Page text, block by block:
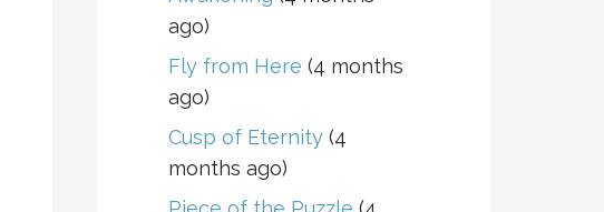
ago)
Fly from Here (4 months
ago)
Cusp of Eternity(4
months ago)